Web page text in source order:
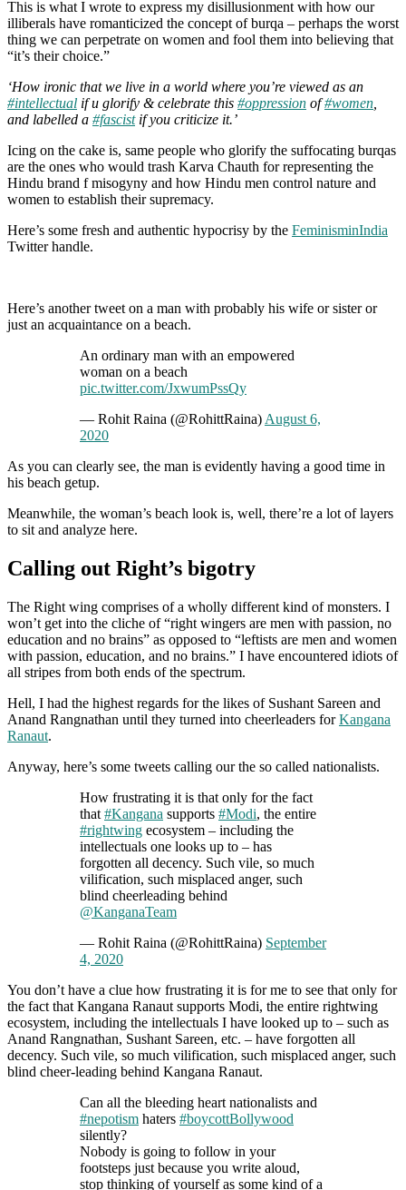
This is what I wrote to express my disillusionment with how our
illiberals have romanticized the concept of burqa – perhaps the worst
thing we can perpetrate on women and fool them into believing that
“it’s their choice.”
‘How ironic that we live in a world where you’re viewed as an
#intellectual if u glorify & celebrate this #oppression of#women
and labelled a #fascistif you criticize it.’
Icing on the cake is, same people who glorify the suffocating burqas
are the ones who would trash Karva Chauth for representing the
Hindu brand f misogyny and how Hindu men control nature and
women to establish their supremacy.
Here’s some fresh and authentic hypocrisy by the FeminisminIndia
Twitter handle.
Here’s another tweet on a man with probably his wife or sister or
just an acquaintance on a beach.
An ordinary man with an empowered
woman on a beach
pic.twitter.com/JxwumPssQy
— Rohit Raina (@RohittRaina) August 6,
2020
As you can clearly see, the man is evidently having a good time in
his beach getup.
Meanwhile, the woman’s beach look is, well, there’re a lot of layers
to sit and analyze here.
Calling out Right’s bigotry
The Right wing comprises of a wholly different kind of monsters. I
won’t get into the cliche of “right wingers are men with passion, no
education and no brains” as opposed to “leftists are men and women
with passion, education, and no brains.” I have encountered idiots of
all stripes from both ends of the spectrum.
Hell, I had the highest regards for the likes of Sushant Sareen and
Anand Rangnathan until they turned into cheerleaders forKangana
Ranaut.
Anyway, here’s some tweets calling our the so called nationalists.
How frustrating it is that only for the fact
that #Kangana supports #Modi, the entire
#rightwing ecosystem – including the
intellectuals one looks up to – has
forgotten all decency. Such vile, so much
vilification, such misplaced anger, such
blind cheerleading behind
@KanganaTeam
— Rohit Raina (@RohittRaina) September
4, 2020
You don’t have a clue how frustrating it is for me to see that only for
the fact that Kangana Ranaut supports Modi, the entire rightwing
ecosystem, including the intellectuals I have looked up to – such as
Anand Rangnathan, Sushant Sareen, etc. – have forgotten all
decency. Such vile, so much vilification, such misplaced anger, such
blind cheer-leading behind Kangana Ranaut.
Can all the bleeding heart nationalists and
#nepotism haters #boycottBollywood
silently?
Nobody is going to follow in your
footsteps just because you write aloud,
stop thinking of yourself as some kind of a